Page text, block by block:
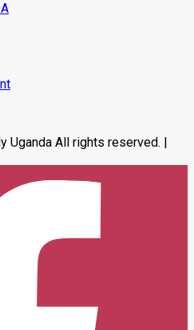
Uganda All rights reserved.